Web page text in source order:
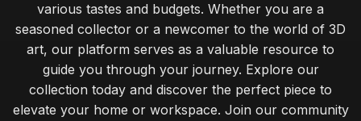
various tastes and budgets. Whether you are a
seasoned collector or a newcomer to the world of 3D
art, our platform serves as a valuable resource to
guide you through your journey. Explore our
collection today and discover the perfect piece to
elevate your home or workspace. Join our community